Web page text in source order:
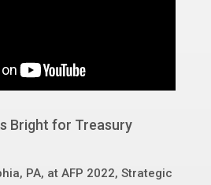
Bright for Treasury
PA, at AFP 2022, Strategic